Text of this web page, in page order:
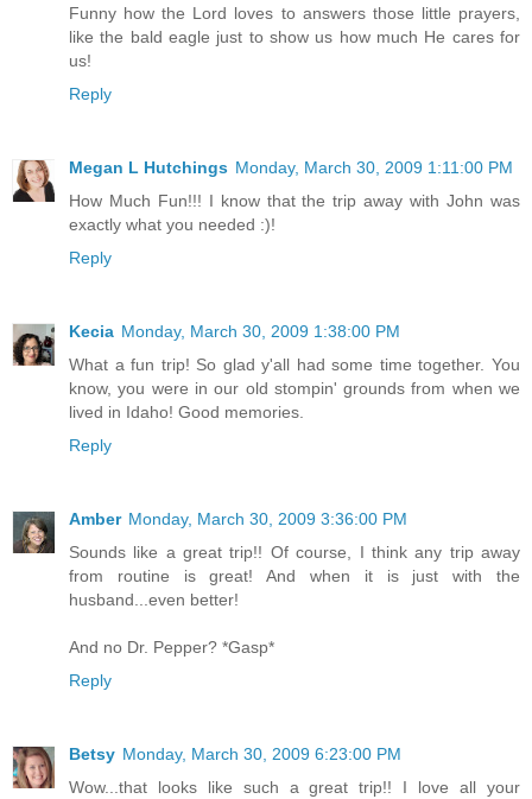
Funny how the Lord loves to answers those little prayers,
like the bald eagle just to show us how much He cares for
us!
Reply
Megan L Hutchings Monday, March 30, 2009 1:11:00 PM
How Much Fun!!! I know that the trip away with John was
exactly what you needed :)!
Reply
Kecia Monday, March 30, 2009 1:38:00 PM
What a fun trip! So glad y'all had some time together. You
know, you were in our old stompin' grounds from when we
lived in Idaho! Good memories.
Reply
Amber Monday, March 30, 2009 3:36:00 PM
Sounds like a great trip!! Of course, I think any trip away
from routine is great! And when it is just with the
husband...even better!
And no Dr. Pepper? *Gasp*
Reply
Betsy Monday, March 30, 2009 6:23:00 PM
Wow...that looks like such a great trip!! I love all your